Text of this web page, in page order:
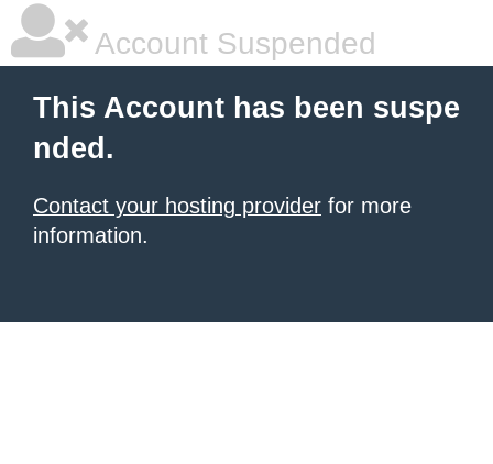
Account Suspended
This Account has been suspe
nded.
Contact your hosting provider for more
information.